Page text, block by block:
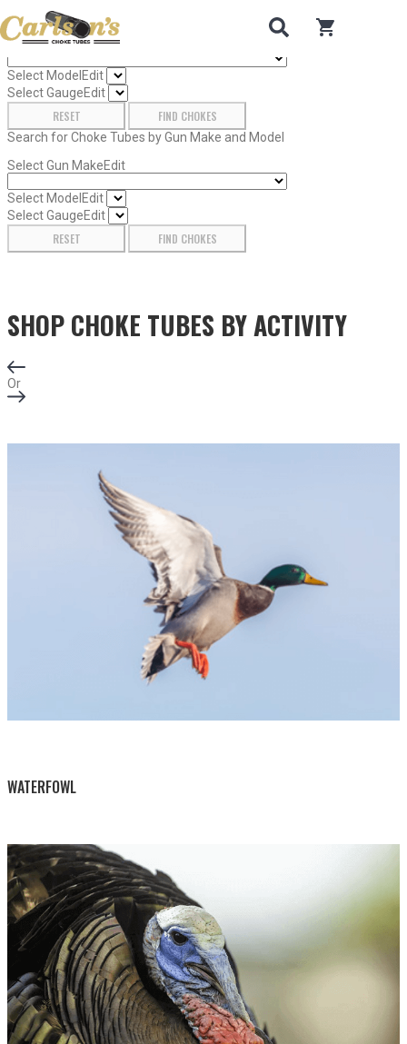
Search for Choke Tubes
by Gun Make and Model
Select Gun MakeEdit
Select Model Edit
Select GaugeEdit
RESET FIND CHOKES
Search for Choke Tubes by Gun Make and Model
Select Gun MakeEdit
Select Model Edit
Select GaugeEdit
RESET FIND CHOKES
SHOP CHOKE TUBES BYACTIVITY
Or
WATERFOWL